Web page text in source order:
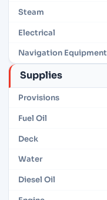
Steam
Electrical
Navigation Equipment
Supplies
Provisions
Fuel Oil
Deck
Water
Diesel Oil